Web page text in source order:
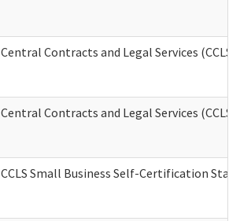
Central Contracts and Legal Services
Central Contracts and Legal Services
CCLS Small Business Self-Certification